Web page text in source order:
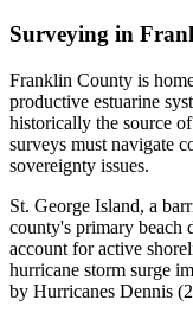
Surveying in
Franklin County is
productive estuarine
historically the source
surveys must navigate
sovereignty issues.
St. George Island, a
county's primary beach
account for active
hurricane storm surge
by Hurricanes Dennis